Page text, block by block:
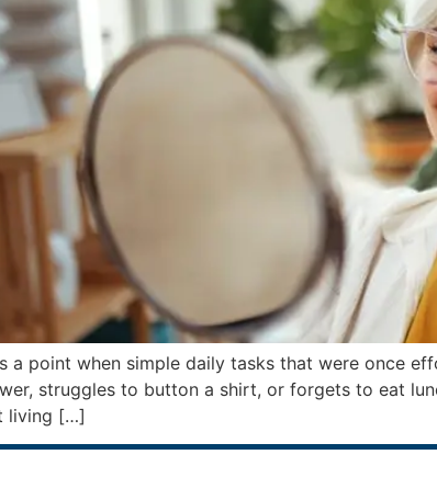
a point when simple daily tasks that were once
struggles to button a shirt, or forgets to eat
living […]